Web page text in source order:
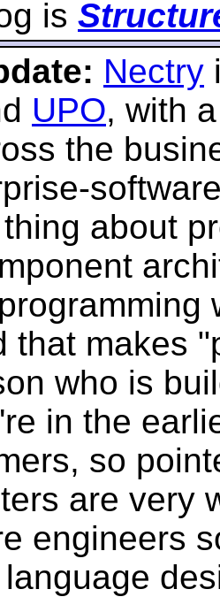
is
Nectry
UPO, with
the
about
that makes
who is
in the
so
are very
engineers